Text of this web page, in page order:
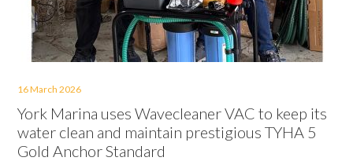
16 March 2026
York Marina uses Wavecleaner VAC to keep its
water clean and maintain prestigious TYHA 5
Gold Anchor Standard